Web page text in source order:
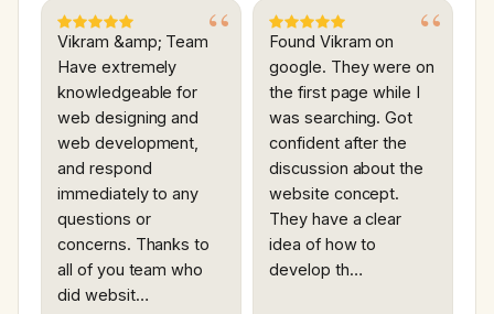
Vikram &amp; Team
Have extremely
knowledgeable for
web designing and
web development,
and respond
immediately to any
questions or
concerns. Thanks to
all of you team who
did websit…
Found Vikram on
google. They were on
the first page while I
was searching. Got
confident after the
discussion about the
website concept.
They have a clear
idea of how to
develop th…